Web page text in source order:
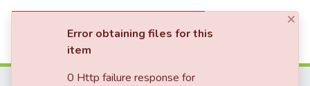
Communities & Collections
×
Error obtaining files for this
item
0 Http failure response for